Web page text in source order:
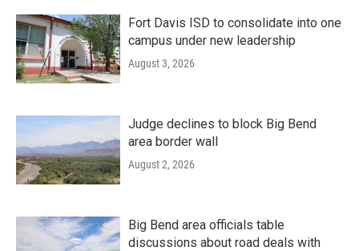
Fort Davis ISD to consolidate into one
campus under new leadership
August 3, 2026
Judge declines to block Big Bend
area border wall
August 2, 2026
Big Bend area officials table
discussions about road deals with